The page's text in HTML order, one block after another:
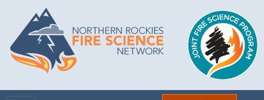
Skip to main content